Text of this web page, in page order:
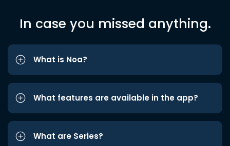
In case you missed anything.
What is Noa?
What features are available in the app?
What are Series?